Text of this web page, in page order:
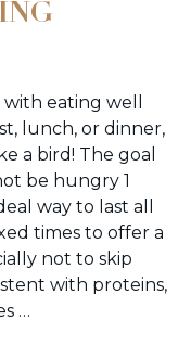
eating well
lunch, or dinner,
a bird! The goal
be hungry 1
way to last all
times to offer a
not to skip
with proteins,
…